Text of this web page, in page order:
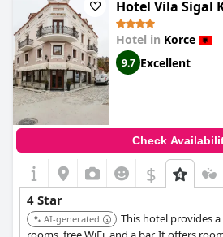
Hotel Vila Sigal
Hotel in Korce
9.7 Excellent
Check
$
4 Star
AI-generated
This hotel provides